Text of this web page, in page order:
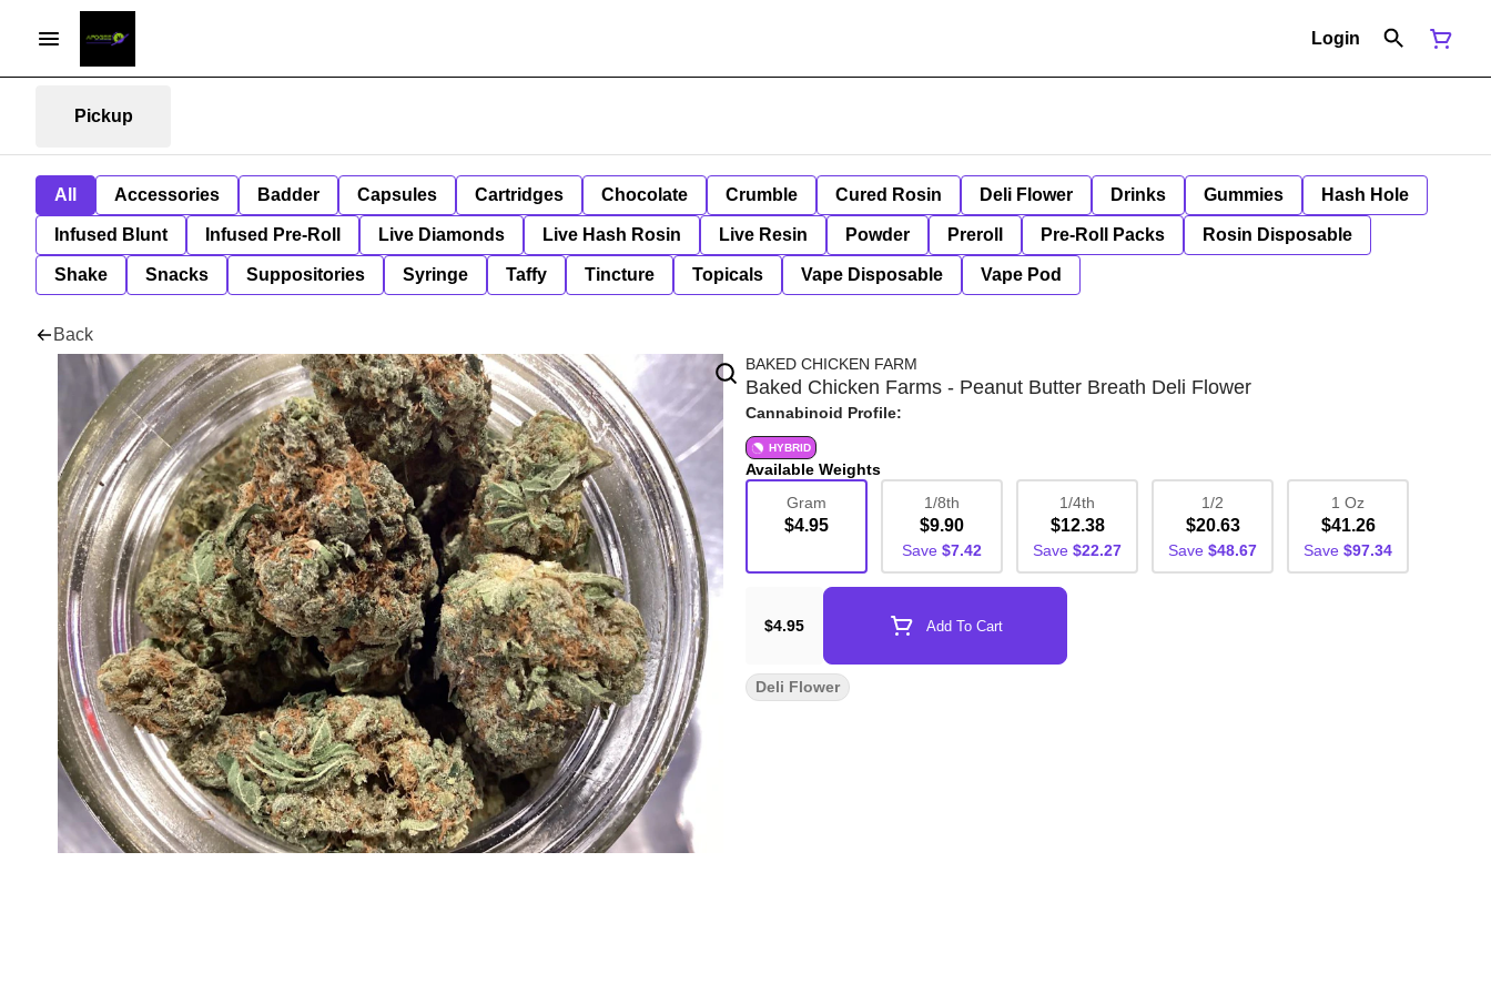
Login
Pickup
All Accessories Badder Capsules Cartridges Chocolate Crumble Cured Rosin Deli Flower Drinks Gummies Hash Hole
Infused Blunt Infused Pre-Roll Live Diamonds Live Hash Rosin Live Resin Powder Preroll Pre-Roll Packs Rosin Disposable
Shake Snacks Suppositories Syringe Taffy Tincture Topicals Vape Disposable Vape Pod
Back
BAKED CHICKEN FARM
Baked Chicken Farms - Peanut Butter Breath Deli Flower
Cannabinoid Profile:
HYBRID
Available Weights
Gram
$4.95
1/8th
$9.90
Save $7.42
1/4th
$12.38
Save $22.27
1/2
$20.63
Save $48.67
1 Oz
$41.26
Save $97.34
$4.95 Add To Cart
Deli Flower